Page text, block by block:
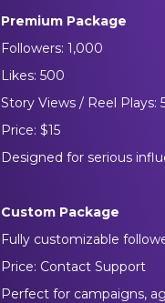
Premium Package
Followers: 1,000
Likes: 500
Story Views / Reel Plays:
Price: $15
Designed for serious
Custom Package
Fully customizable
Price: Contact Support
Perfect for campaigns,